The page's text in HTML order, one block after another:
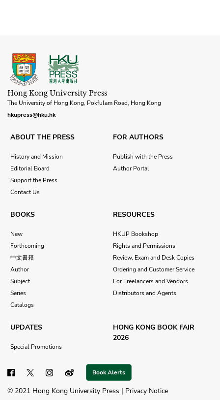
Hong Kong University Press
The University of Hong Kong, Pokfulam Road, Hong Kong
hkupress@hku.hk
ABOUT THE PRESS
History and Mission
Editorial Board
Support the Press
Contact Us
FOR AUTHORS
Publish with the Press
Author Portal
BOOKS
New
Forthcoming
中文書籍
Author
Subject
Series
Catalogs
RESOURCES
HKUP Bookshop
Rights and Permissions
Review, Exam and Desk Copies
Ordering and Customer Service
For Freelancers and Vendors
Distributors and Agents
UPDATES
Special Promotions
HONG KONG BOOK FAIR
2026
Book Alerts
© 2021 Hong Kong University Press | Privacy Notice